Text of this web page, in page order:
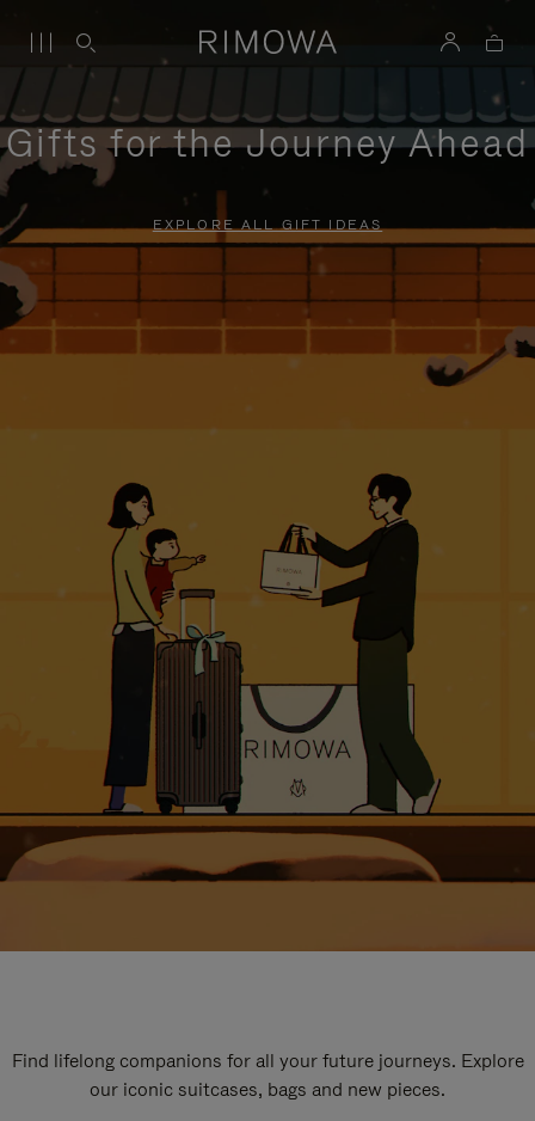
Gifts for the Journey Ahead
EXPLORE ALL GIFT IDEAS
Find lifelong companions for all your future journeys. Explore
our iconic suitcases, bags and new pieces.